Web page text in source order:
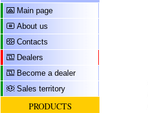
Main page
About us
Contacts
Dealers
Become a dealer
Sales territory
PRODUCTS